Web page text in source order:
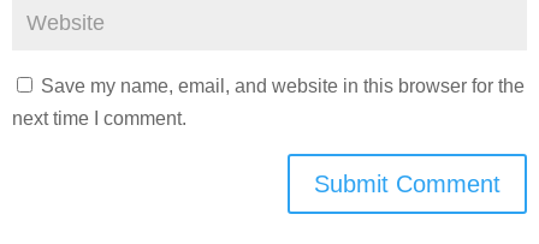
Save my name, email, and website in this browser for the
next time I comment.
Submit Comment